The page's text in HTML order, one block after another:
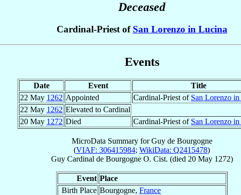
Deceased
Cardinal-Priest of San Lorenzo in Lucina
Events
Date Event
Title
22 May 1262 Appointed Cardinal-Priest of San Lorenzo
22 May 1262 Elevated to Cardinal
20 May 1272 Died Cardinal-Priest of San Lorenzo
MicroData Summary forGuy de Bourgogne
(VIAF: 306415984; WikiData: Q2415478)
Guy Cardinal de Bourgogne O. Cist. (died 20 May 1272)
Event Place
Birth Place Bourgogne, France